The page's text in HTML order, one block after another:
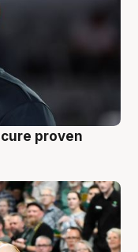
proven